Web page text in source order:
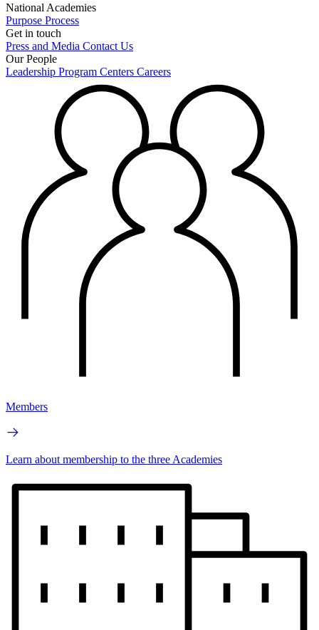
National Academies
Purpose Process
Get in touch
Press and Media Contact Us
Our People
Leadership Program Centers Careers
Members
Learn about membership to the three Academies